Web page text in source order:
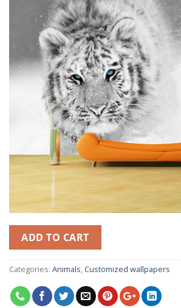
ADD TO CART
Categories: Animals, Customized wallpapers